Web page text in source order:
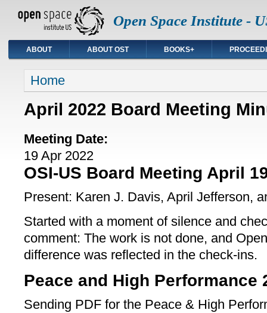
Open Space Institute -
ABOUT ABOUT OST BOOKS+
You are here
Home
April 2022 Board Meeting
Meeting Date:
19 Apr 2022
OSI-US Board Meeting April
Present: Karen J. Davis, April Jefferson,
Started with a moment of silence and
comment: The work is not done, and
difference was reflected in the check-ins.
Peace and High Performance
Sending PDF for the Peace & High